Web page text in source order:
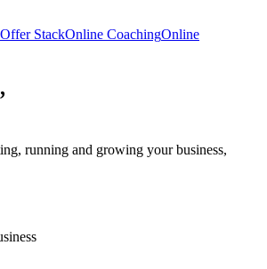
Offer StackOnline CoachingOnline
running and growing your business,